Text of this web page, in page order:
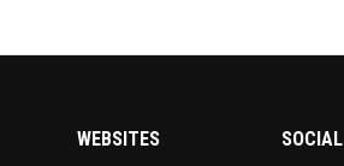
WEBSITES SOCIAL